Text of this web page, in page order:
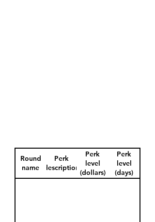
Round
name
Perk
description
Perk
level
(dollars)
Perk
level
(days)